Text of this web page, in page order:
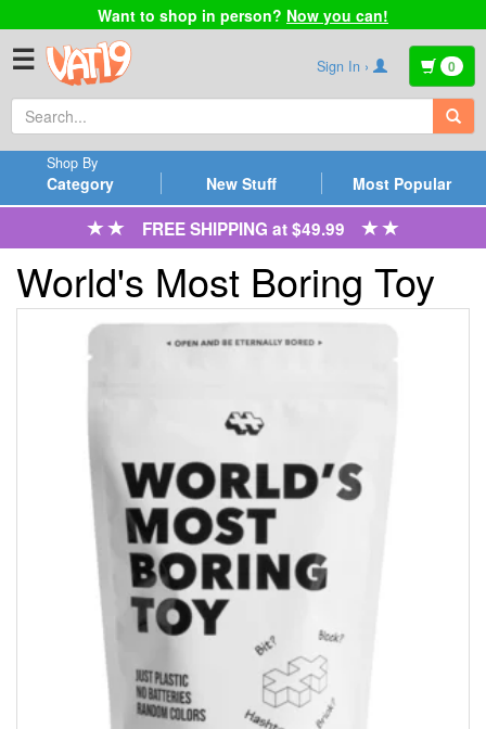
Want to shop in person? Now you can!
☰ Sign In › 0
Category
Shop By
New Stuff Most Popular
FREE SHIPPING at $49.99
World's Most Boring Toy